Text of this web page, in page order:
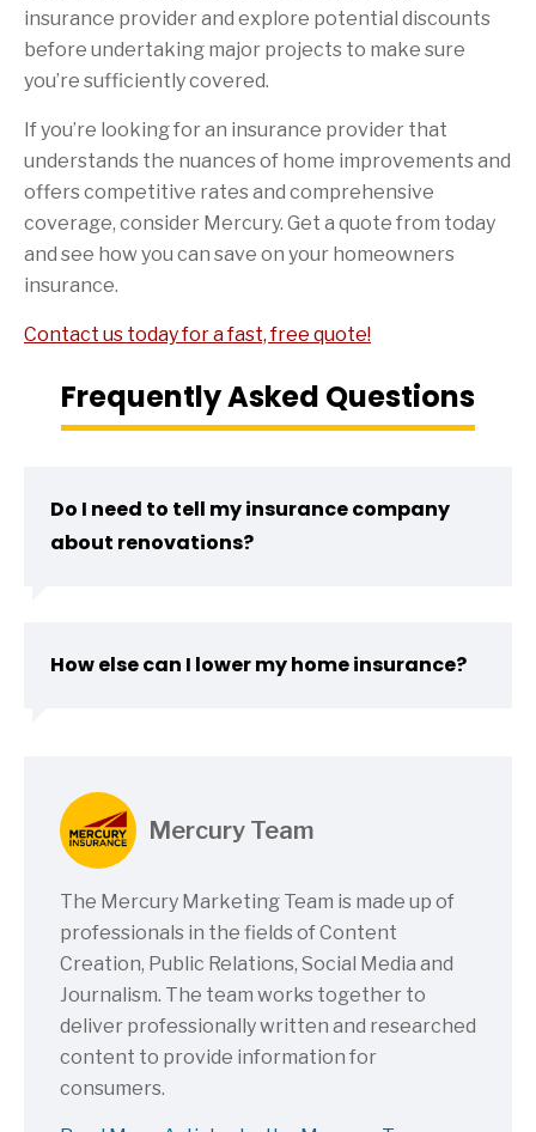
insurance provider and explore potential discounts
before undertaking major projects to make sure
you’re sufficiently covered.
If you’re looking for an insurance provider that
understands the nuances of home improvements and
offers competitive rates and comprehensive
coverage, consider Mercury. Get a quote from today
and see how you can save on your homeowners
insurance.
Contact us today for a fast, free quote!
Frequently Asked Questions
Do I need to tell my insurance company
about renovations?
How else can I lower my home insurance?
Mercury Team
The Mercury Marketing Team is made up of
professionals in the fields of Content
Creation, Public Relations, Social Media and
Journalism. The team works together to
deliver professionally written and researched
content to provide information for
consumers.